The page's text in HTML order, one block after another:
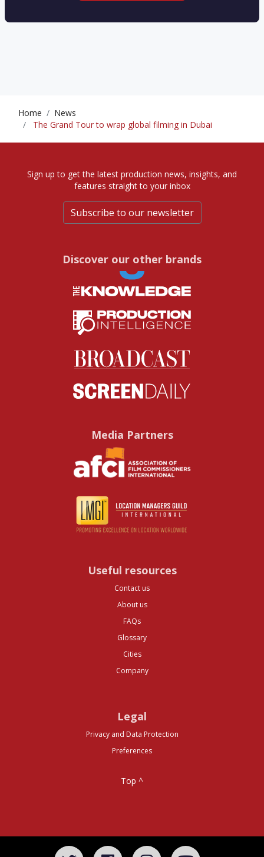
Home
News
The Grand Tour to wrap global filming in Dubai
Sign up to get the latest production news, insights, and
features straight to your inbox
Subscribe to our newsletter
Discover our other brands
Media Partners
Useful resources
Contact us
About us
FAQs
Glossary
Cities
Company
Legal
Privacy and Data Protection
Preferences
Top ^